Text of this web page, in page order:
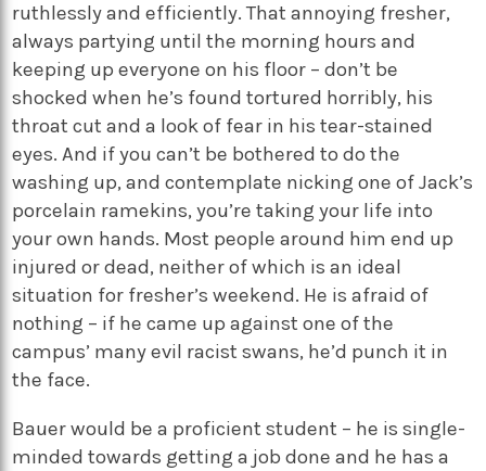
ruthlessly and efficiently. That annoying fresher,
always partying until the morning hours and
keeping up everyone on his floor – don’t be
shocked when he’s found tortured horribly, his
throat cut and a look of fear in his tear-stained
eyes. And if you can’t be bothered to do the
washing up, and contemplate nicking one of Jack’s
porcelain ramekins, you’re taking your life into
your own hands. Most people around him end up
injured or dead, neither of which is an ideal
situation for fresher’s weekend. He is afraid of
nothing – if he came up against one of the
campus’ many evil racist swans, he’d punch it in
the face.
Bauer would be a proficient student – he is single-
minded towards getting a job done and he has a